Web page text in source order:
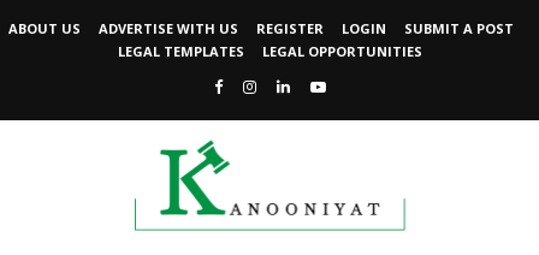
ABOUT US ADVERTISE WITH US REGISTER LOGIN
SUBMIT A POST
LEGAL TEMPLATES
LEGAL OPPORTUNITIES